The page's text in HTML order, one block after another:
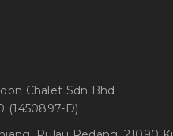
Chalet Sdn Bhd
(1450897-D)